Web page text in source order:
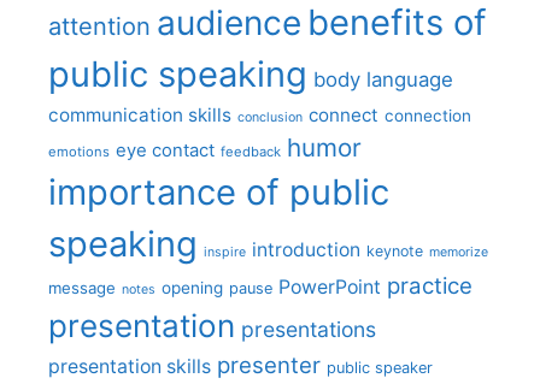
attention audience benefits of
public speaking body language
communication skills conclusion connect connection
emotions eye contact feedback humor
importance of public
speaking inspire introduction keynote memorize
message notes opening pause PowerPoint practice
presentation presentations
presentation skills presenter public speaker